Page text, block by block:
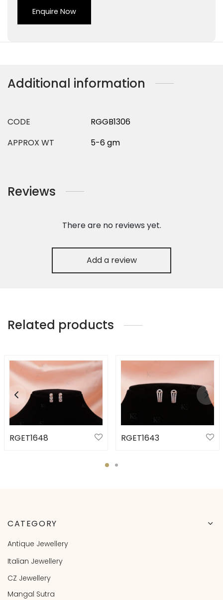
Enquire Now
Additional information
CODE
RGGB1306
APPROX WT
5-6 gm
Reviews
There are no reviews yet.
Add a review
Related products
RGET1648 RGET1643
CATEGORY
Antique Jewellery
Italian Jewellery
CZ Jewellery
Mangal Sutra